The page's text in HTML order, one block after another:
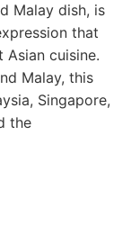
Malay dish, is
that
cuisine.
Malay, this
Singapore,
the